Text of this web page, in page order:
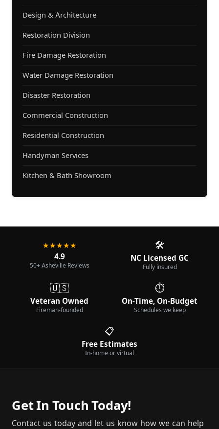
Design & Architecture
Restoration Division
Fire Damage Restoration
Water Damage Restoration
Disaster Restoration
Commercial Construction
Residential Construction
Handyman Services
Kitchen & Bath Showroom
★★★★★
4.9
50+ Asheville Reviews
🛠️
NC Licensed GC
Fully insured
🇺🇸
Veteran Owned
Fireman-founded
⏱️
On-Time, On-Budget
Schedules we keep
📋
Free Estimates
In-home or virtual
Get In Touch Today!
Contact us today and let us know how we can help